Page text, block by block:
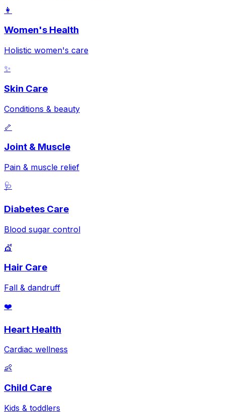
👩
Women's Health
Holistic women's care
✨
Skin Care
Conditions & beauty
🦴
Joint & Muscle
Pain & muscle relief
🩺
Diabetes Care
Blood sugar control
💇
Hair Care
Fall & dandruff
❤️
Heart Health
Cardiac wellness
👶
Child Care
Kids & toddlers